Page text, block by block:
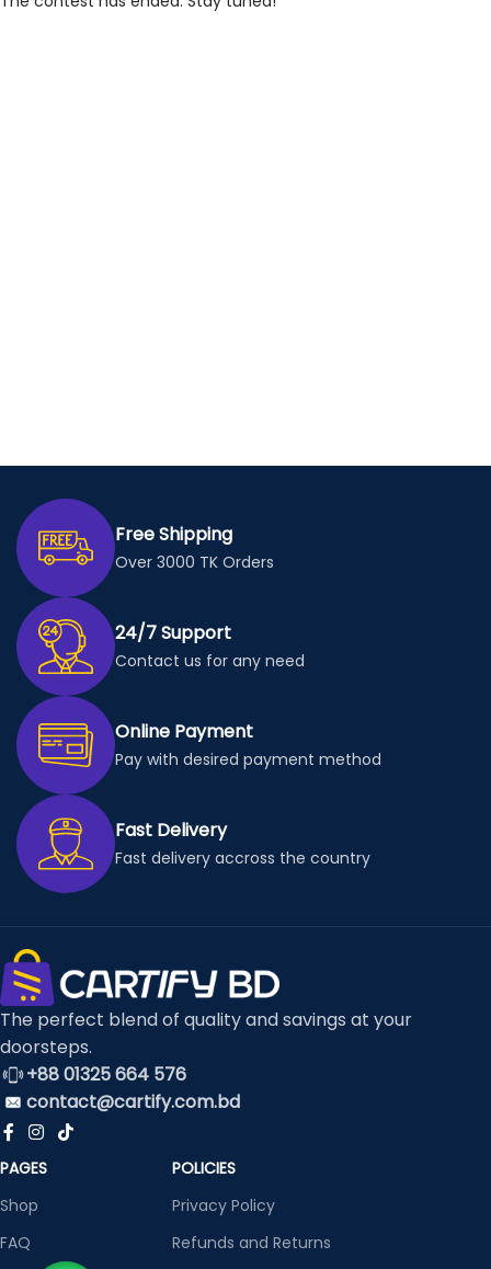
Free Shipping
Over 3000 TK Orders
24/7 Support
Contact us for any need
Online Payment
Pay with desired payment method
Fast Delivery
Fast delivery accross the country
The perfect blend of quality and savings at your
doorsteps.
+88 01325 664 576
contact@cartify.com.bd
PAGES
Shop
FAQ
POLICIES
Privacy Policy
Refunds and Returns